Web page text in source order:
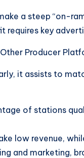
a steep “on-
requires key
Producer
it assists to
of stations
low revenue,
and marketing,